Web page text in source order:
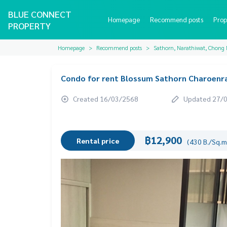
BLUE CONNECT
PROPERTY
Homepage Recommend posts
Homepage Recommend posts Sathorn, Narathiwat, Chong
Condo for rent Blossum Sathorn
Created 16/03/2568 Updated 27/
Rental price ฿12,900 (430 B./